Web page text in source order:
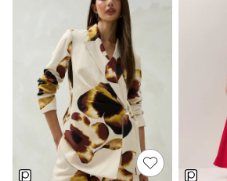
T-Shirts
Vest Tops
Short Sleeve Tops
Sleeveless Tops
Holiday Tops
Crochet
Graphic Tees
Polka Dot
Halterneck Tops
Linen
Multipacks
NEXT